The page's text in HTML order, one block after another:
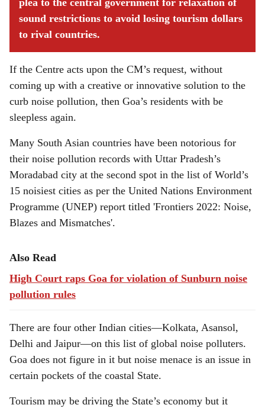
plea to the central government for relaxation of
sound restrictions to avoid losing tourism dollars
to rival countries.
If the Centre acts upon the CM’s request, without
coming up with a creative or innovative solution to the
curb noise pollution, then Goa’s residents with be
sleepless again.
Many South Asian countries have been notorious for
their noise pollution records with Uttar Pradesh’s
Moradabad city at the second spot in the list of World’s
15 noisiest cities as per the United Nations Environment
Programme (UNEP) report titled 'Frontiers 2022: Noise,
Blazes and Mismatches'.
Also Read
High Court raps Goa for violation of Sunburn noise
pollution rules
There are four other Indian cities—Kolkata, Asansol,
Delhi and Jaipur—on this list of global noise polluters.
Goa does not figure in it but noise menace is an issue in
certain pockets of the coastal State.
Tourism may be driving the State’s economy but it